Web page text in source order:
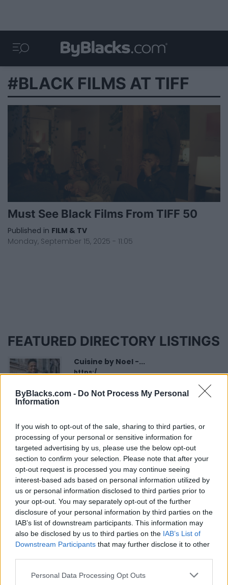
ByBlacks.com - Do Not Process My Personal
Information
If you wish to opt-out of the sale, sharing to third parties, or
processing of your personal or sensitive information for
targeted advertising by us, please use the below opt-out
section to confirm your selection. Please note that after your
opt-out request is processed you may continue seeing
interest-based ads based on personal information utilized by
us or personal information disclosed to third parties prior to
your opt-out. You may separately opt-out of the further
disclosure of your personal information by third parties on the
IAB’s list of downstream participants. This information may
also be disclosed by us to third parties on the IAB’s List of
Downstream Participants that may further disclose it to other
Personal Data Processing Opt Outs
#BLACK FILMS AT TIFF
Must See Black Films From TIFF 50
Published in FILM & TV
Monday, September 15, 2025 - 11:05
FEATURED DIRECTORY LISTINGS
Cuisine by Noel -...
https:/...
FitnanceIQ
Name: FitnanceIQ
Hudson Law Office...
Name: Hudson Law Office Professional
Corporation
Black Boys Code